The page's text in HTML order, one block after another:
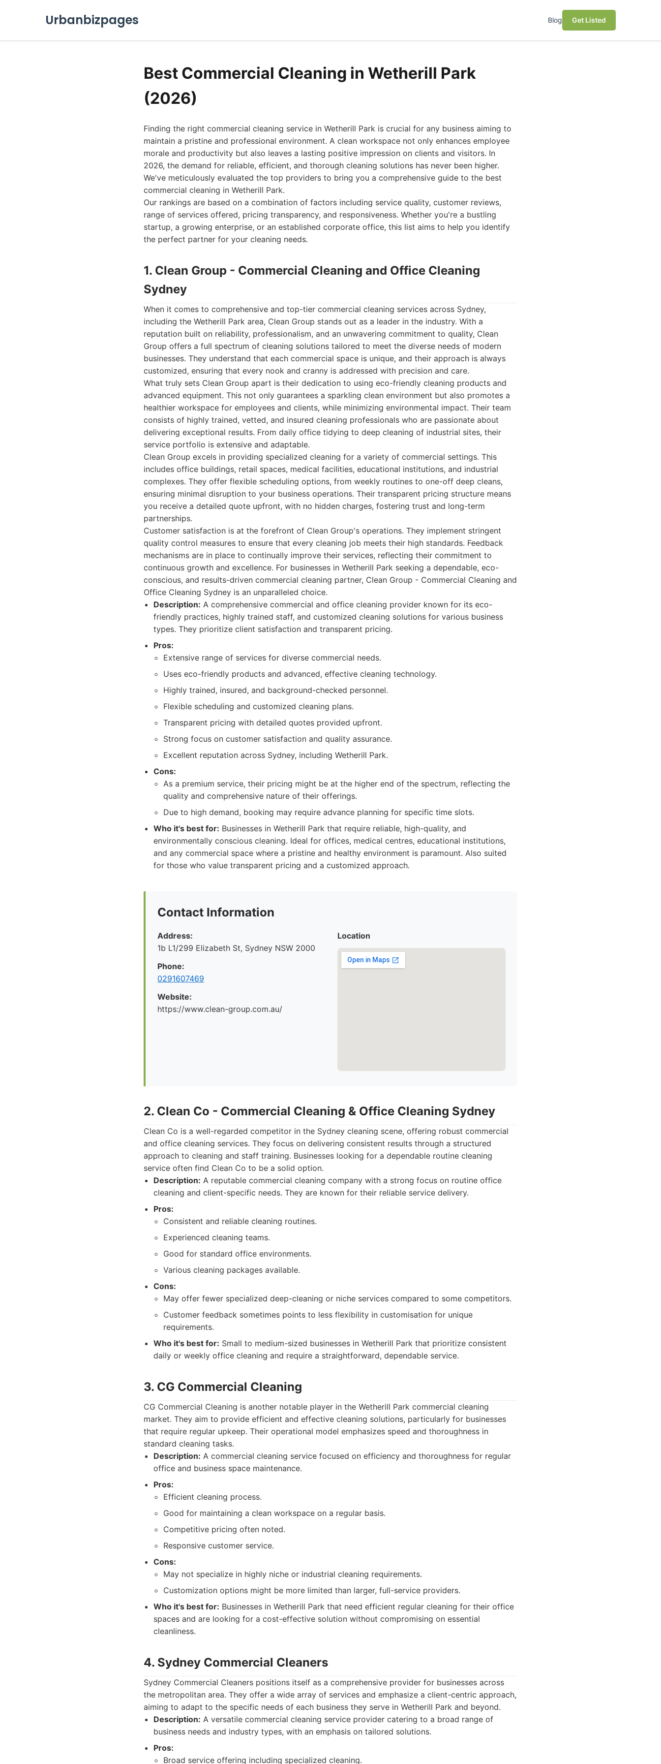
Urbanbizpages Blog Get Listed
Best Commercial Cleaning in Wetherill Park
(2026)
Finding the right commercial cleaning service in Wetherill Park is crucial for any business aiming to
maintain a pristine and professional environment. A clean workspace not only enhances employee
morale and productivity but also leaves a lasting positive impression on clients and visitors. In
2026, the demand for reliable, efficient, and thorough cleaning solutions has never been higher.
We've meticulously evaluated the top providers to bring you a comprehensive guide to the best
commercial cleaning in Wetherill Park.
Our rankings are based on a combination of factors including service quality, customer reviews,
range of services offered, pricing transparency, and responsiveness. Whether you're a bustling
startup, a growing enterprise, or an established corporate office, this list aims to help you identify
the perfect partner for your cleaning needs.
1. Clean Group - Commercial Cleaning and Office Cleaning
Sydney
When it comes to comprehensive and top-tier commercial cleaning services across Sydney,
including the Wetherill Park area, Clean Group stands out as a leader in the industry. With a
reputation built on reliability, professionalism, and an unwavering commitment to quality, Clean
Group offers a full spectrum of cleaning solutions tailored to meet the diverse needs of modern
businesses. They understand that each commercial space is unique, and their approach is always
customized, ensuring that every nook and cranny is addressed with precision and care.
What truly sets Clean Group apart is their dedication to using eco-friendly cleaning products and
advanced equipment. This not only guarantees a sparkling clean environment but also promotes a
healthier workspace for employees and clients, while minimizing environmental impact. Their team
consists of highly trained, vetted, and insured cleaning professionals who are passionate about
delivering exceptional results. From daily office tidying to deep cleaning of industrial sites, their
service portfolio is extensive and adaptable.
Clean Group excels in providing specialized cleaning for a variety of commercial settings. This
includes office buildings, retail spaces, medical facilities, educational institutions, and industrial
complexes. They offer flexible scheduling options, from weekly routines to one-off deep cleans,
ensuring minimal disruption to your business operations. Their transparent pricing structure means
you receive a detailed quote upfront, with no hidden charges, fostering trust and long-term
partnerships.
Customer satisfaction is at the forefront of Clean Group's operations. They implement stringent
quality control measures to ensure that every cleaning job meets their high standards. Feedback
mechanisms are in place to continually improve their services, reflecting their commitment to
continuous growth and excellence. For businesses in Wetherill Park seeking a dependable, eco-
conscious, and results-driven commercial cleaning partner, Clean Group - Commercial Cleaning and
Office Cleaning Sydney is an unparalleled choice.
Description: A comprehensive commercial and office cleaning provider known for its eco-
friendly practices, highly trained staff, and customized cleaning solutions for various business
types. They prioritize client satisfaction and transparent pricing.
Pros:
Extensive range of services for diverse commercial needs.
Uses eco-friendly products and advanced, effective cleaning technology.
Highly trained, insured, and background-checked personnel.
Flexible scheduling and customized cleaning plans.
Transparent pricing with detailed quotes provided upfront.
Strong focus on customer satisfaction and quality assurance.
Excellent reputation across Sydney, including Wetherill Park.
Cons:
As a premium service, their pricing might be at the higher end of the spectrum, reflecting the
quality and comprehensive nature of their offerings.
Due to high demand, booking may require advance planning for specific time slots.
Who it's best for: Businesses in Wetherill Park that require reliable, high-quality, and
environmentally conscious cleaning. Ideal for offices, medical centres, educational institutions,
and any commercial space where a pristine and healthy environment is paramount. Also suited
for those who value transparent pricing and a customized approach.
Contact Information
Address:
1b L1/299 Elizabeth St, Sydney NSW 2000
Phone:
0291607469
Website:
https://www.clean-group.com.au/
Location
2. Clean Co - Commercial Cleaning & Office Cleaning Sydney
Clean Co is a well-regarded competitor in the Sydney cleaning scene, offering robust commercial
and office cleaning services. They focus on delivering consistent results through a structured
approach to cleaning and staff training. Businesses looking for a dependable routine cleaning
service often find Clean Co to be a solid option.
Description: A reputable commercial cleaning company with a strong focus on routine office
cleaning and client-specific needs. They are known for their reliable service delivery.
Pros:
Consistent and reliable cleaning routines.
Experienced cleaning teams.
Good for standard office environments.
Various cleaning packages available.
Cons:
May offer fewer specialized deep-cleaning or niche services compared to some competitors.
Customer feedback sometimes points to less flexibility in customisation for unique
requirements.
Who it's best for: Small to medium-sized businesses in Wetherill Park that prioritize consistent
daily or weekly office cleaning and require a straightforward, dependable service.
3. CG Commercial Cleaning
CG Commercial Cleaning is another notable player in the Wetherill Park commercial cleaning
market. They aim to provide efficient and effective cleaning solutions, particularly for businesses
that require regular upkeep. Their operational model emphasizes speed and thoroughness in
standard cleaning tasks.
Description: A commercial cleaning service focused on efficiency and thoroughness for regular
office and business space maintenance.
Pros:
Efficient cleaning process.
Good for maintaining a clean workspace on a regular basis.
Competitive pricing often noted.
Responsive customer service.
Cons:
May not specialize in highly niche or industrial cleaning requirements.
Customization options might be more limited than larger, full-service providers.
Who it's best for: Businesses in Wetherill Park that need efficient regular cleaning for their office
spaces and are looking for a cost-effective solution without compromising on essential
cleanliness.
4. Sydney Commercial Cleaners
Sydney Commercial Cleaners positions itself as a comprehensive provider for businesses across
the metropolitan area. They offer a wide array of services and emphasize a client-centric approach,
aiming to adapt to the specific needs of each business they serve in Wetherill Park and beyond.
Description: A versatile commercial cleaning service provider catering to a broad range of
business needs and industry types, with an emphasis on tailored solutions.
Pros:
Broad service offering including specialized cleaning.